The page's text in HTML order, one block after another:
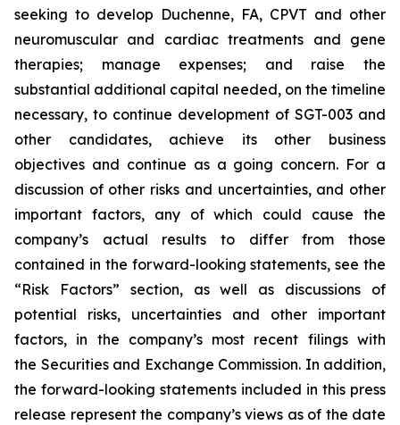
seeking to develop Duchenne, FA, CPVT and other
neuromuscular and cardiac treatments and gene
therapies; manage expenses; and raise the
substantial additional capital needed, on the timeline
necessary, to continue development of SGT-003 and
other candidates, achieve its other business
objectives and continue as a going concern. For a
discussion of other risks and uncertainties, and other
important factors, any of which could cause the
company’s actual results to differ from those
contained in the forward-looking statements, see the
“Risk Factors” section, as well as discussions of
potential risks, uncertainties and other important
factors, in the company’s most recent filings with
the Securities and Exchange Commission. In addition,
the forward-looking statements included in this press
release represent the company’s views as of the date